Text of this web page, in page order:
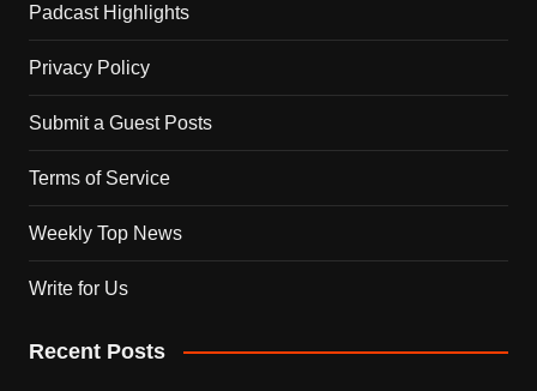
Padcast Highlights
Privacy Policy
Submit a Guest Posts
Terms of Service
Weekly Top News
Write for Us
Recent Posts